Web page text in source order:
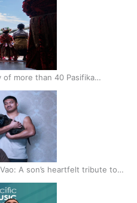
more than 40 Pasifika
Vao: A son’s heartfelt tribute to